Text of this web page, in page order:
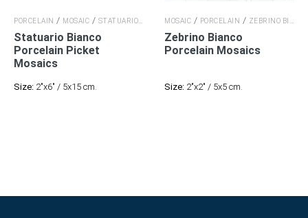
PORCELAIN / MOSAIC / STATUARIO BIANCO /STATUARIO BIANCO
Statuario Bianco
Porcelain Picket
Mosaics
Size: 2"x6" / 5x15 cm.
MOSAIC / PORCELAIN / ZEBRINO BIANCO
Zebrino Bianco
Porcelain Mosaics
Size: 2"x2" / 5x5 cm.